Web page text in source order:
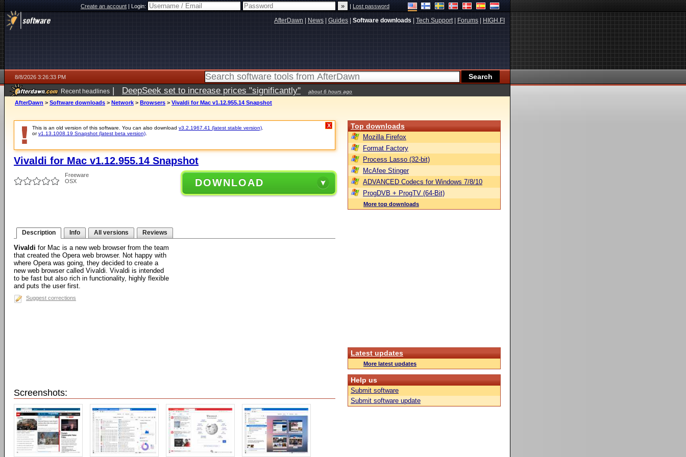
Create an account|Login: |Lost password
AfterDawn News Guides Software downloads Tech Support| Forums HIGH.FI
8/8/2026 3:26:33 PM
Recent headlines | DeepSeek set to increase prices "significantly" about 6 hours ago
AfterDawn > Software downloads > Network > Browsers > Vivaldi for Mac v1.12.955.14 Snapshot
This is an old version of this software. You can also download v3.2.1967.41 (latest stable version)
orv1.13.1008.19 Snapshot (latest beta version)
X
Vivaldi for Mac v1.12.955.14 Snapshot
Freeware
OSX
DOWNLOAD
Description Info All versions Reviews
Vivaldi for Mac is a new web browser from the team
that created the Opera web browser. Not happy with
where Opera was going, they decided to create a
new web browser called Vivaldi. Vivaldi is intended
to be fast but also rich in functionality, highly flexible
and puts the user first.
Suggest corrections
Screenshots:
Top downloads
Mozilla Firefox
Format Factory
Process Lasso (32-bit)
McAfee Stinger
ADVANCED Codecs for Windows 7/8/10
ProgDVB + ProgTV (64-Bit)
More top downloads
Latest updates
More latest updates
Help us
Submit software
Submit software update